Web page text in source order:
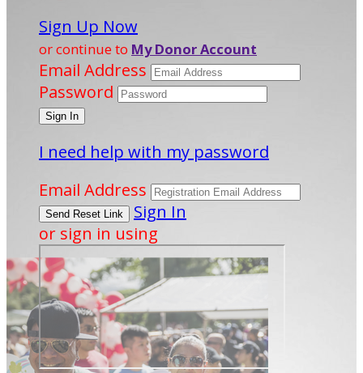
Sign Up Now
or continue to My Donor Account
Email Address
Password
I need help with my password
Email Address
Sign In
or sign in using